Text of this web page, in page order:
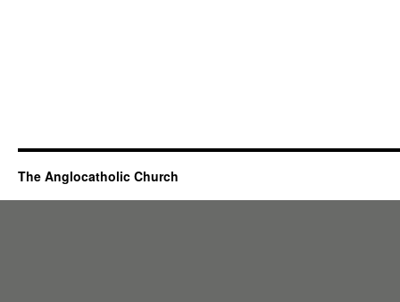
The Anglocatholic Church